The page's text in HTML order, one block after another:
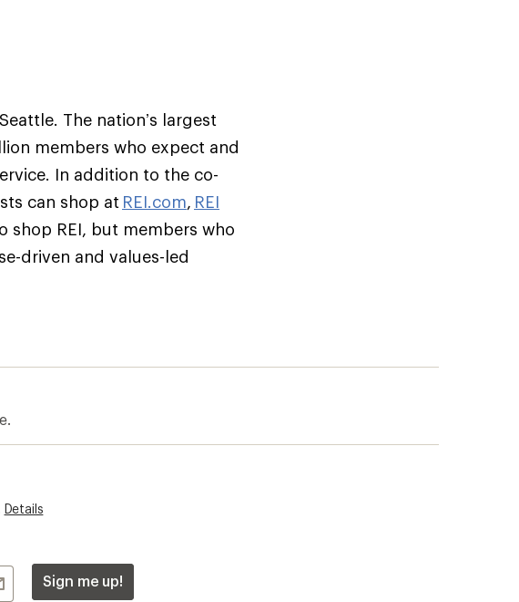
The nation’s largest
members who expect and
In addition to the co-
can shop at REI.com, REI
shop REI, but members who
driven and values-led
Details
Sign me up!